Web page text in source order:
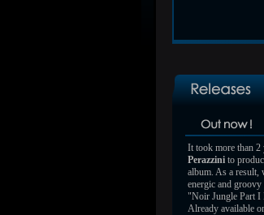
It took more than 2
Perazzini to
album. As a result,
energic and
"Noir Jungle Part I
Already available